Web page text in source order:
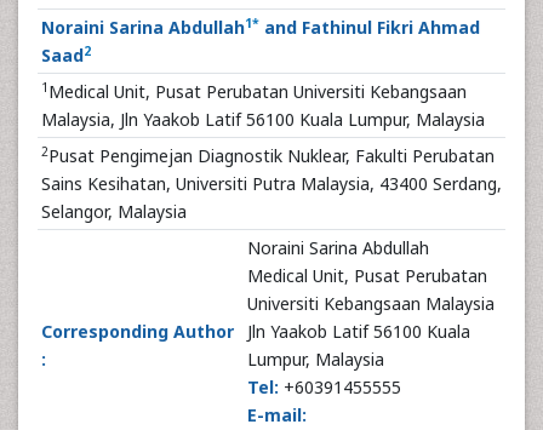
Noraini Sarina Abdullah1* and Fathinul Fikri Ahmad
Saad2
1 Medical Unit, Pusat Perubatan Universiti Kebangsaan
Malaysia, Jln Yaakob Latif 56100 Kuala Lumpur, Malaysia
2Pusat Pengimejan Diagnostik Nuklear, Fakulti Perubatan
Sains Kesihatan, Universiti Putra Malaysia, 43400 Serdang,
Selangor, Malaysia
Corresponding Author
:
Noraini Sarina Abdullah
Medical Unit, Pusat Perubatan
Universiti Kebangsaan Malaysia
Jln Yaakob Latif 56100 Kuala
Lumpur, Malaysia
Tel: +60391455555
E-mail: